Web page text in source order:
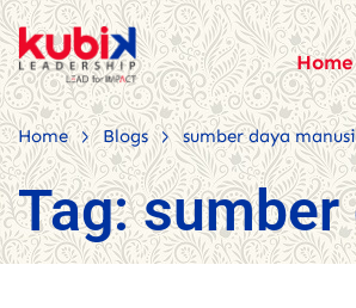
Home
Home > Blogs > sumber daya
Tag:sumber